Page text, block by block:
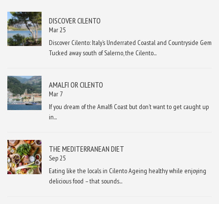
DISCOVER CILENTO
Mar 25
Discover Cilento: Italy’s Underrated Coastal and Countryside Gem
Tucked away south of Salerno, the Cilento...
AMALFI OR CILENTO
Mar 7
If you dream of the Amalfi Coast but don’t want to get caught up
in...
THE MEDITERRANEAN DIET
Sep 25
Eating like the locals in Cilento Ageing healthy while enjoying
delicious food – that sounds...